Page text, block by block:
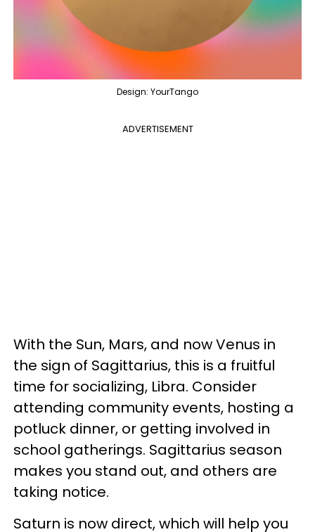
Design: YourTango
ADVERTISEMENT
With the Sun, Mars, and now Venus in
the sign of Sagittarius, this is a fruitful
time for socializing, Libra. Consider
attending community events, hosting a
potluck dinner, or getting involved in
school gatherings. Sagittarius season
makes you stand out, and others are
taking notice.
Saturn is now direct, which will help you